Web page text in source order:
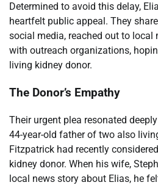
Determined to avoid this delay,
heartfelt public appeal. They
social media, reached out to local
with outreach organizations,
living kidney donor.
The Donor’s Empathy
Their urgent plea resonated
44-year-old father of two also
Fitzpatrick had recently
kidney donor. When his wife,
local news story about Elias, he